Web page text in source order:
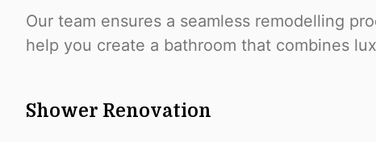
Our team ensures a seamless remodelling
help you create a bathroom that combines
Shower Renovation